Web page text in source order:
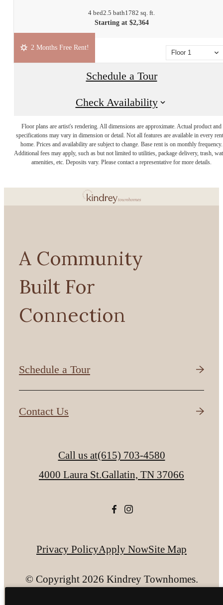
4 bed2.5 bath1782 sq. ft.
Starting at $2,364
Floor 1
2 Months Free Rent!
Schedule a Tour
Check Availability
Floor plans are artist's rendering. All dimensions are approximate. Actual product and
specifications may vary in dimension or detail. Not all features are available in every
home. Prices and availability are subject to change. Base rent is on monthly frequency.
Additional fees may apply, such as but not limited to utilities, package delivery, trash,
amenities, etc. Deposits vary. Please contact a representative for more details.
A Community
Built For
Connection
Schedule a Tour
Contact Us
Call us at(615) 703-4580
4000 Laura St. Gallatin, TN 37066
Privacy PolicyApply NowSite Map
© Copyright 2026 Kindrey Townhomes.